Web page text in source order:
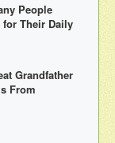
People
for Their Daily
Grandfather
From